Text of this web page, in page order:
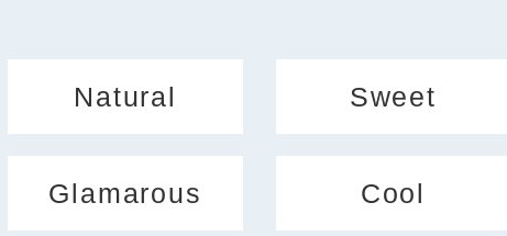
Natural Sweet
Glamarous Cool